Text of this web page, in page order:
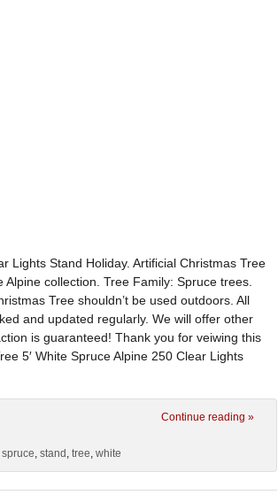
Lights Stand Holiday. Artificial Christmas Tree
collection. Tree Family: Spruce trees.
Tree shouldn’t be used outdoors. All
and updated regularly. We will offer other
is guaranteed! Thank you for veiwing this
5′ White Spruce Alpine 250 Clear Lights
Continue reading »
spruce, stand , tree, white